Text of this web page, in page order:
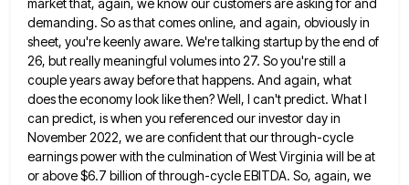
market that, again, we know our customers are asking for and
demanding. So as that comes online, and again, obviously in
sheet, you're keenly aware. We're talking startup by the end of
26, but really meaningful volumes into 27. So you're still a
couple years away before that happens. And again, what
does the economy look like then? Well, I can't predict. What I
can predict, is when you referenced our investor day in
November 2022, we are confident that our through-cycle
earnings power with the culmination of West Virginia will be at
or above $6.7 billion of through-cycle EBITDA. So, again, we